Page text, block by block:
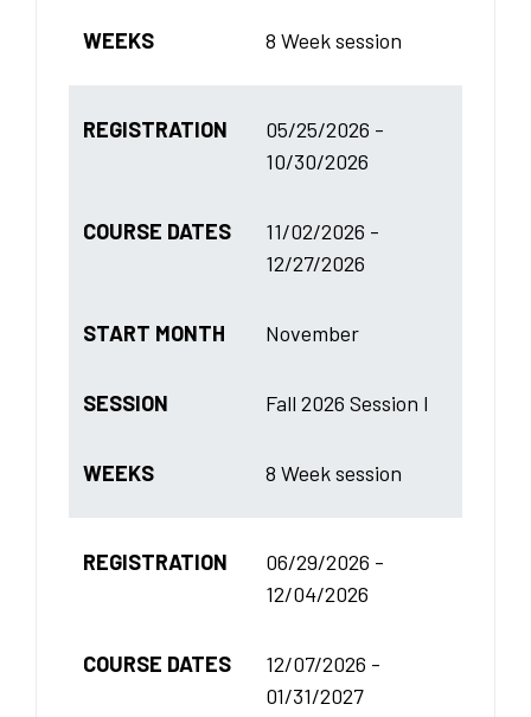
WEEKS 8 Week session
REGISTRATION
05/25/2026 -
10/30/2026
COURSE DATES
11/02/2026 -
12/27/2026
START MONTH November
SESSION Fall 2026 Session I
WEEKS 8 Week session
REGISTRATION
06/29/2026 -
12/04/2026
COURSE DATES
12/07/2026 -
01/31/2027